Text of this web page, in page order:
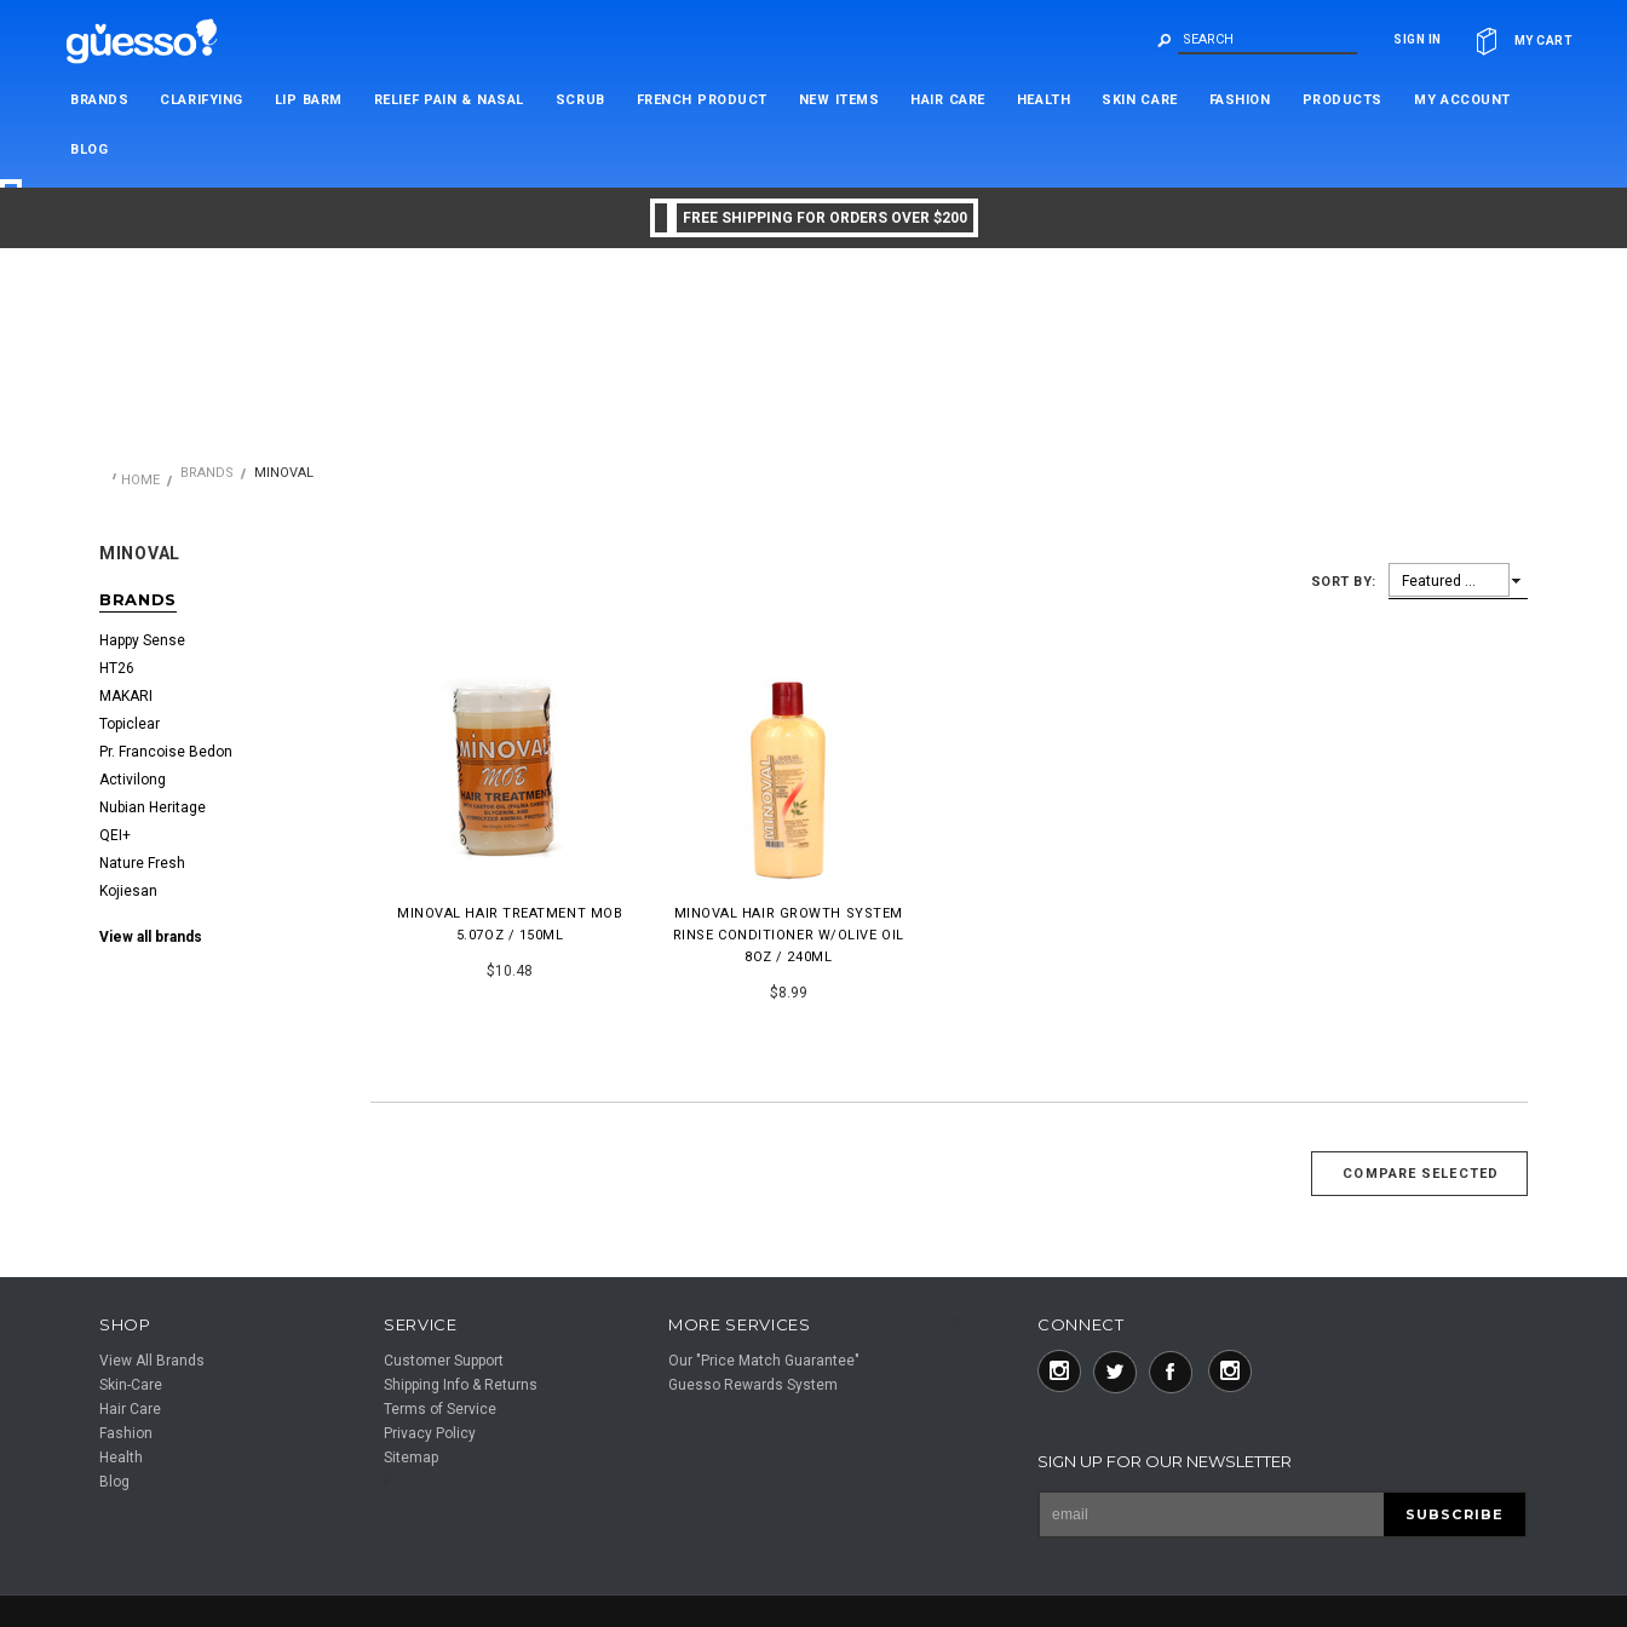
MY CART
SIGN IN
BRANDS CLARIFYING LIP BARM RELIEF PAIN & NASAL SCRUB FRENCH PRODUCT NEW ITEMS HAIR CARE HEALTH SKIN CARE FASHION PRODUCTS MY ACCOUNT
BLOG
FREE SHIPPING FOR ORDERS OVER $200
HOME BRANDS MINOVAL
MINOVAL
BRANDS
Happy Sense
HT26
MAKARI
Topiclear
Pr. Francoise Bedon
Activilong
Nubian Heritage
QEI+
Nature Fresh
Kojiesan
View all brands
SORT BY: Featured Items
MINOVAL HAIR TREATMENT MOB
5.07OZ / 150ML
$10.48
MINOVAL HAIR GROWTH SYSTEM
RINSE CONDITIONER W/OLIVE OIL
8OZ / 240ML
$8.99
SHOP
View All Brands
Skin-Care
Hair Care
Fashion
Health
Blog
SERVICE
Customer Support
Shipping Info & Returns
Terms of Service
Privacy Policy
Sitemap
MORE SERVICES
Our "Price Match Guarantee"
Guesso Rewards System
CONNECT
SIGN UP FOR OUR NEWSLETTER